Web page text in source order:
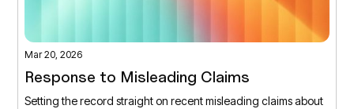
Mar 20, 2026
Response to Misleading Claims
Setting the record straight on recent misleading claims about